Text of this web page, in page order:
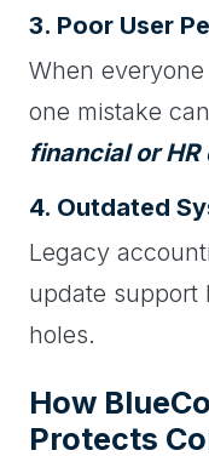
3. Poor User
When
one mistake
financial or HR
4. Outdated
Legacy
update support
holes.
How
Protects